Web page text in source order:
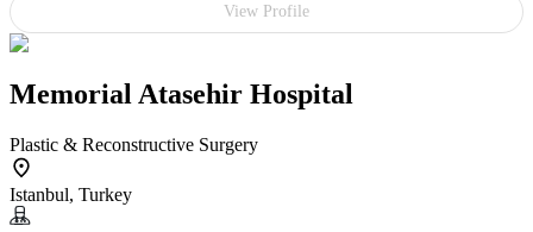
View Profile
Memorial Atasehir Hospital
Plastic & Reconstructive Surgery
Istanbul, Turkey